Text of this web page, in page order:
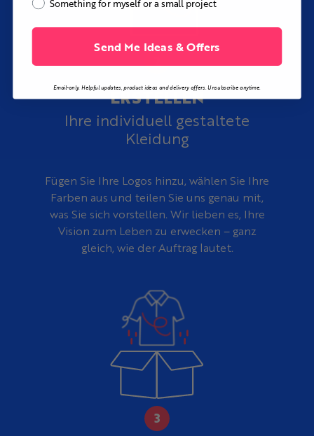
rough sketch, reference image, or initial idea into a
complete custom vacation shirt design at no additional
ERSTELLEN
Ihre individuell gestaltete
Kleidung
Fügen Sie Ihre Logos hinzu, wählen Sie Ihre
Farben aus und teilen Sie uns genau mit,
was Sie sich vorstellen. Wir lieben es, Ihre
Vision zum Leben zu erwecken – ganz
gleich, wie der Auftrag lautet.
Something for myself or a small project
Send Me Ideas & Offers
Email-only. Helpful updates, product ideas and delivery offers. Unsubscribe anytime.